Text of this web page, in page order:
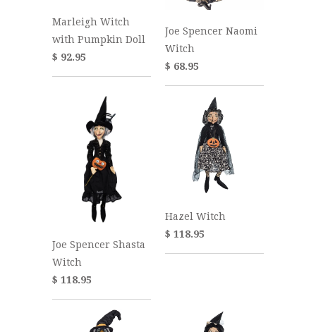
Marleigh Witch
with Pumpkin Doll
$ 92.95
Joe Spencer Naomi
Witch
$ 68.95
Joe Spencer Shasta
Witch
$ 118.95
Hazel Witch
$ 118.95